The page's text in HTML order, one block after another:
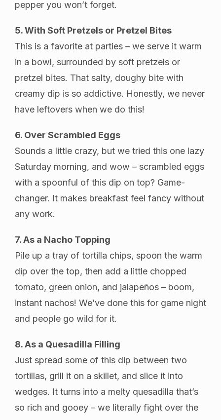
pepper you won’t forget.
5. With Soft Pretzels or Pretzel Bites
This is a favorite at parties – we serve it warm
in a bowl, surrounded by soft pretzels or
pretzel bites. That salty, doughy bite with
creamy dip is so addictive. Honestly, we never
have leftovers when we do this!
6. Over Scrambled Eggs
Sounds a little crazy, but we tried this one lazy
Saturday morning, and wow – scrambled eggs
with a spoonful of this dip on top? Game-
changer. It makes breakfast feel fancy without
any work.
7. As a Nacho Topping
Pile up a tray of tortilla chips, spoon the warm
dip over the top, then add a little chopped
tomato, green onion, and jalapeños – boom,
instant nachos! We’ve done this for game night
and people go wild for it.
8. As a Quesadilla Filling
Just spread some of this dip between two
tortillas, grill it on a skillet, and slice it into
wedges. It turns into a melty quesadilla that’s
so rich and gooey – we literally fight over the